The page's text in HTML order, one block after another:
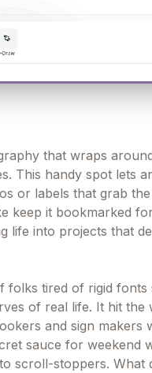
that wraps
This handy spot lets
or labels that grab
keep it bookmarked
life into projects that
folks tired of rigid
of real life. It hit the
and sign makers
sauce for weekend
scroll-stoppers. What